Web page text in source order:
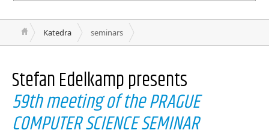
Katedra seminars
Stefan Edelkamppresents
59th meeting of the PRAGUE
COMPUTER SCIENCE SEMINAR